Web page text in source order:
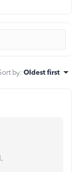
by: Oldest first